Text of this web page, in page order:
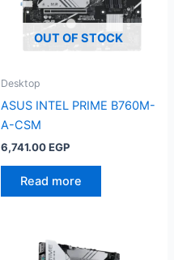
OUT OF STOCK
Desktop
ASUS INTEL PRIME B760M-
A-CSM
6,741.00EGP
Read more